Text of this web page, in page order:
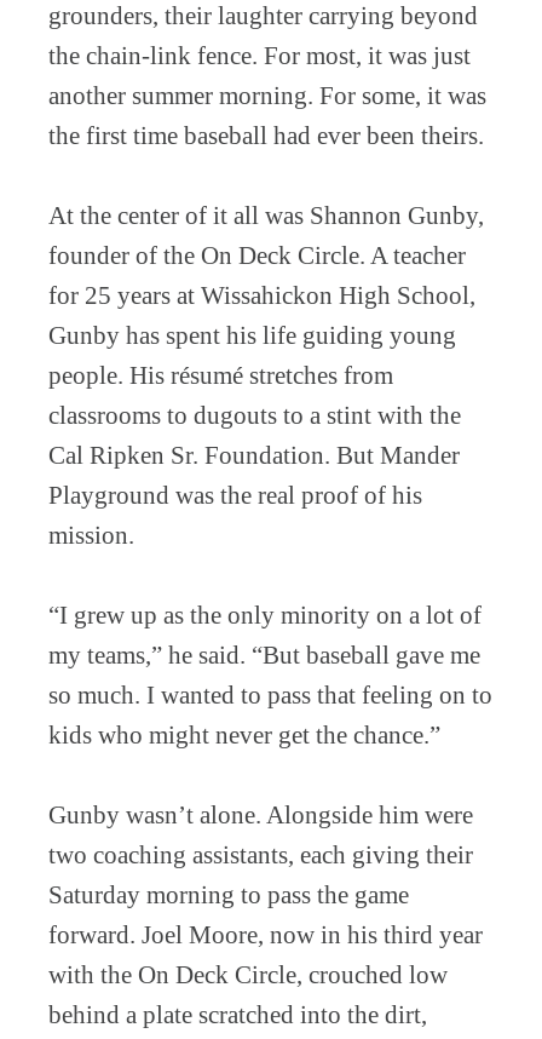
grounders, their laughter carrying beyond
the chain-link fence. For most, it was just
another summer morning. For some, it was
the first time baseball had ever been theirs.
At the center of it all was Shannon Gunby,
founder of the On Deck Circle. A teacher
for 25 years at Wissahickon High School,
Gunby has spent his life guiding young
people. His résumé stretches from
classrooms to dugouts to a stint with the
Cal Ripken Sr. Foundation. But Mander
Playground was the real proof of his
mission.
“I grew up as the only minority on a lot of
my teams,” he said. “But baseball gave me
so much. I wanted to pass that feeling on to
kids who might never get the chance.”
Gunby wasn’t alone. Alongside him were
two coaching assistants, each giving their
Saturday morning to pass the game
forward. Joel Moore, now in his third year
with the On Deck Circle, crouched low
behind a plate scratched into the dirt,